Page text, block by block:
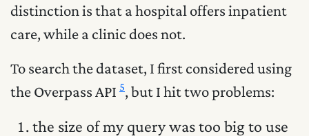
distinction is that a hospital offers inpatient
care, while a clinic does not.
To search the dataset, I first considered using
the Overpass API 5, but I hit two problems:
the size of my query was too big to use